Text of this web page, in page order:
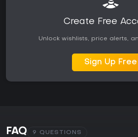
Create Free
Unlock wishlists, price alerts,
Sign Up Free
FAQ 9 QUESTIONS